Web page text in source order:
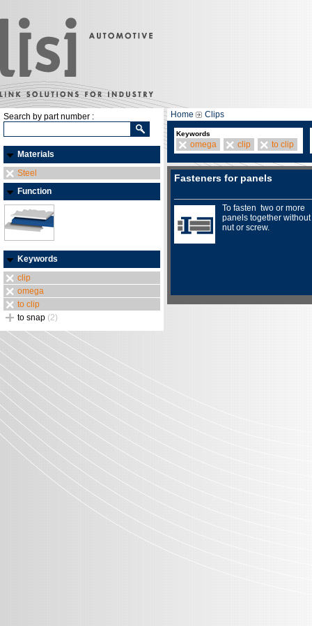
Search by part number :
Materials
Steel
Function
Keywords
clip
omega
to clip
to snap (2)
Home Clips
Keywords
omega clip to clip
Fasteners for panels
To fasten two or more
panels together
nut or screw.